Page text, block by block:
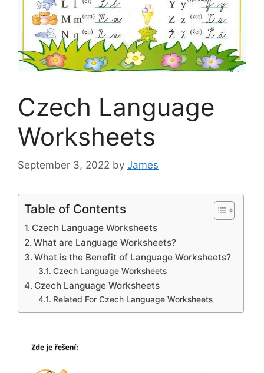
Czech Language
Worksheets
September 3, 2022 by James
Table of Contents
Czech Language Worksheets
What are Language Worksheets?
What is the Benefit of Language Worksheets?
Czech Language Worksheets
Czech Language Worksheets
Related For Czech Language Worksheets